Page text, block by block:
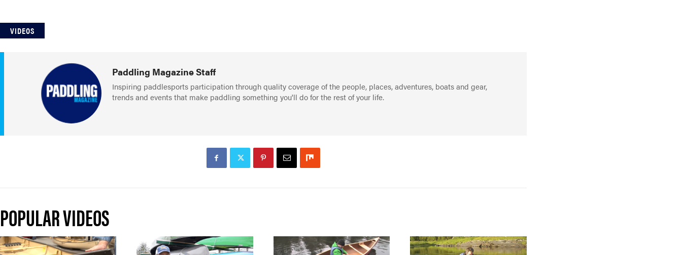
VIDEOS
Paddling Magazine Staff
Inspiring paddlesports participation through quality coverage of the people, places, adventures, boats and gear,
trends and events that make paddling something you'll do for the rest of your life.
POPULAR VIDEOS